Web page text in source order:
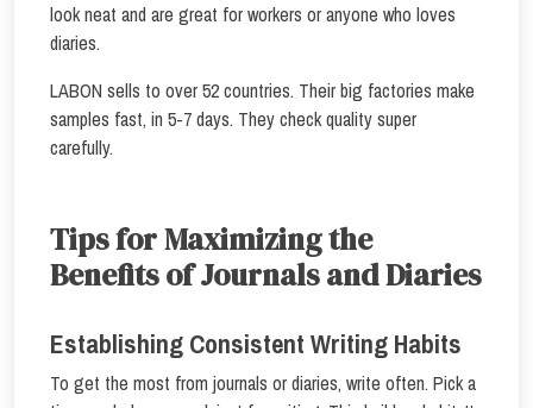
look neat and are great for workers or anyone who loves
diaries.
LABON sells to over 52 countries. Their big factories make
samples fast, in 5-7 days. They check quality super
carefully.
Tips for Maximizing the
Benefits of Journals and Diaries
Establishing Consistent Writing Habits
To get the most from journals or diaries, write often. Pick a